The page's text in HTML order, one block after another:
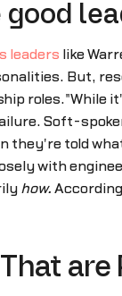
good
leaders like
But,
roles."While
Soft-
told
with
how.